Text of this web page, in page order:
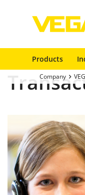
Products
Company